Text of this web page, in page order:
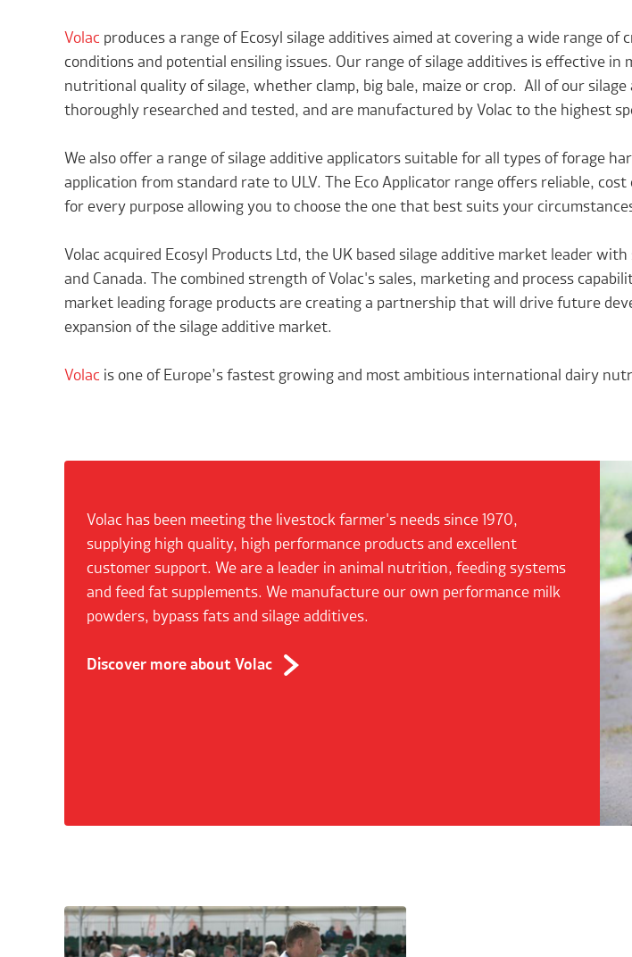
Volac produces a range of Ecosyl silage additives aimed at covering a wide range of
conditions and potential ensiling issues. Our range of silage additives is effective in
nutritional quality of silage, whether clamp, big bale, maize or crop. All of our silage
thoroughly researched and tested, and are manufactured by Volac to the highest
We also offer a range of silage additive applicators suitable for all types of forage
application from standard rate to ULV. The Eco Applicator range offers reliable,
for every purpose allowing you to choose the one that best suits your
Volac acquired Ecosyl Products Ltd, the UK based silage additive market leader with
and Canada. The combined strength of Volac's sales, marketing and process
market leading forage products are creating a partnership that will drive future
expansion of the silage additive market.
Volac is one of Europe’s fastest growing and most ambitious international dairy
Volac has been meeting the livestock farmer's needs since 1970,
supplying high quality, high performance products and excellent
customer support. We are a leader in animal nutrition, feeding systems
and feed fat supplements. We manufacture our own performance milk
powders, bypass fats and silage additives.
Discover more about Volac